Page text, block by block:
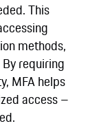
This
methods,
requiring
MFA helps
access –